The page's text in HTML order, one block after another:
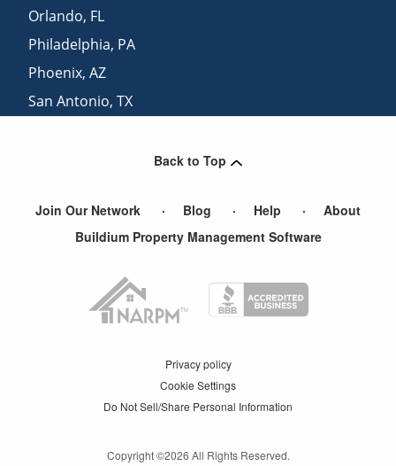
Orlando, FL
Philadelphia, PA
Phoenix,AZ
San Antonio,TX
Back to Top
Join Our Network Blog Help
About
Buildium Property Management Software
Privacy policy
Cookie Settings
Do Not Sell/Share Personal Information
Copyright ©2026 All Rights Reserved.